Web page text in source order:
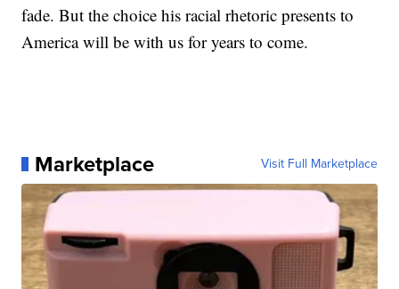
fade. But the choice his racial rhetoric presents to
America will be with us for years to come.
Marketplace Visit Full Marketplace